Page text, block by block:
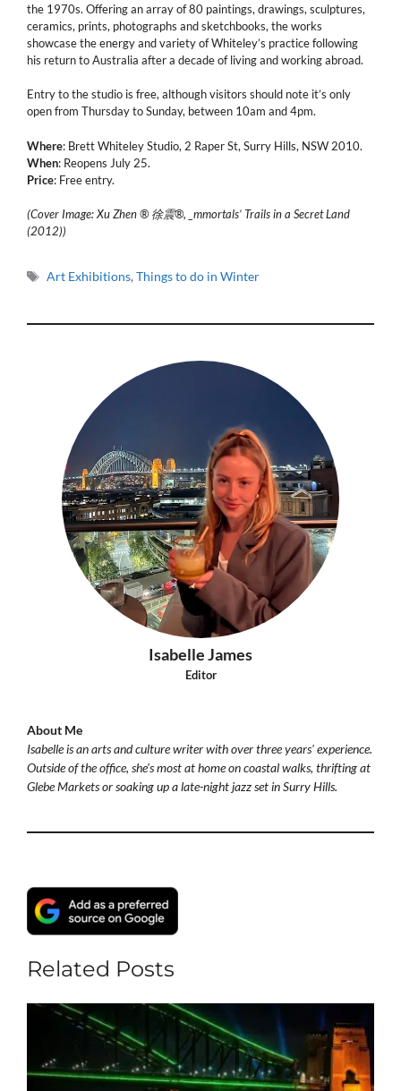
the 1970s. Offering an array of 80 paintings, drawings, sculptures,
ceramics, prints, photographs and sketchbooks, the works
showcase the energy and variety of Whiteley’s practice following
his return to Australia after a decade of living and working abroad.
Entry to the studio is free, although visitors should note it’s only
open from Thursday to Sunday, between 10am and 4pm.
Where: Brett Whiteley Studio, 2 Raper St, Surry Hills, NSW 2010.
When: Reopens July 25.
Price: Free entry.
(Cover Image: Xu Zhen ® 徐震®, _mmortals’ Trails in a Secret Land
(2012))
Tags
Art Exhibitions,Things to do in Winter
Isabelle James
Editor
About Me
Isabelle is an arts and culture writer with over three years' experience.
Outside of the office, she's most at home on coastal walks, thrifting at
Glebe Markets or soaking up a late-night jazz set in Surry Hills.
Related Posts